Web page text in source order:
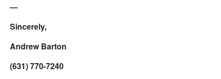
—
Sincerely,
Andrew Barton
(631) 770-7240